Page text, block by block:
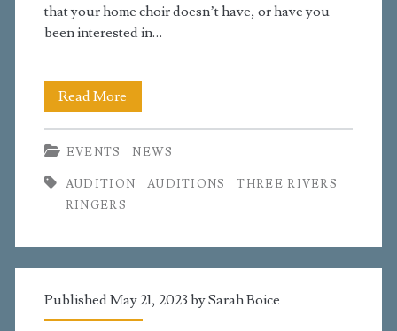
that your home choir doesn’t have, or have you
been interested in…
Read More
Auditions
for
TRR!
EVENTS NEWS
AUDITION AUDITIONS
THREE RIVERS
RINGERS
Published May 21, 2023 bySarah Boice